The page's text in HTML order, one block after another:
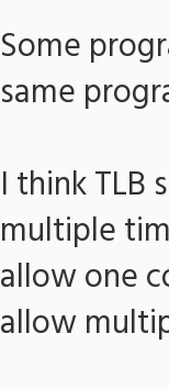
Some
same
I think TLB
multiple
allow one
allow